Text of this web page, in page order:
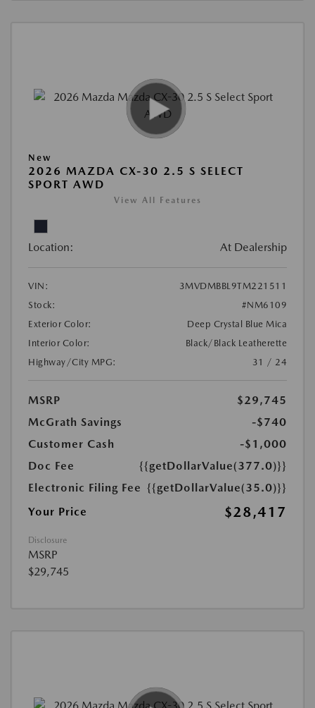
New
2026 MAZDA CX-30 2.5 S SELECT
SPORT AWD
View All Features
Location: At Dealership
VIN:
3MVDMBBL9TM221511
Stock:
#NM6109
Exterior Color:
Deep Crystal Blue Mica
Interior Color:
Black/Black Leatherette
Highway/City MPG:
31 / 24
MSRP
$29,745
McGrath Savings
-$740
Customer Cash
-$1,000
Doc Fee
{{getDollarValue(377.0)}}
Electronic Filing Fee {{getDollarValue(35.0)}}
Your Price
$28,417
Disclosure
MSRP
$29,745